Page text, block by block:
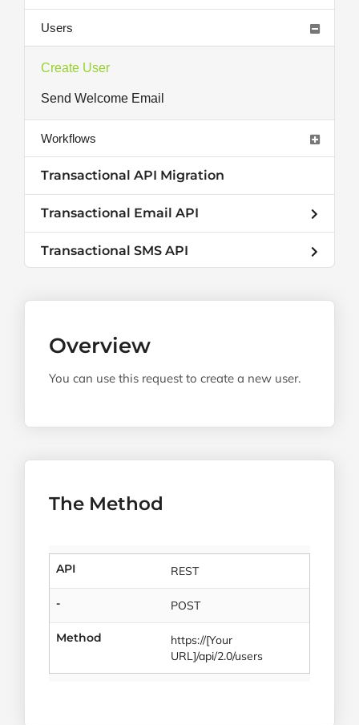
Overview
You can use this request to create a new user.
The Method
API REST
- POST
Method
https://[Your
URL]/api/2.0/users
Users
Create User
Send Welcome Email
Workflows
Transactional API Migration
Transactional Email API
Transactional SMS API